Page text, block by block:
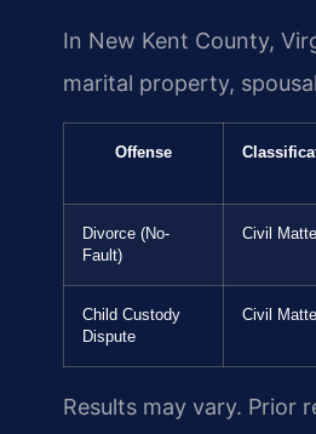
In New Kent County,
marital property,
Offense
Divorce (No-
Fault)
Civil
Child Custody
Dispute
Civil
Results may vary. Prior